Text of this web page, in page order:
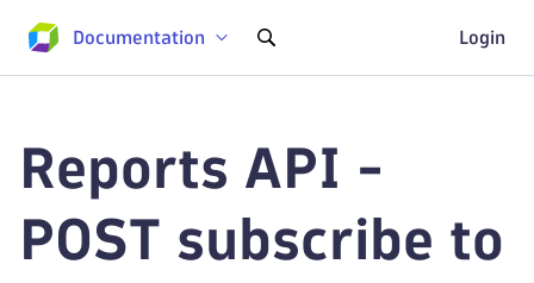
Documentation Login
Reports API -
POST subscribe to